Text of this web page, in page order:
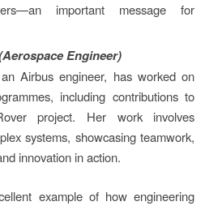
important message for
Engineer)
Airbus engineer, has worked on
including contributions to
project. Her work involves
systems, showcasing teamwork,
innovation in action.
example of how engineering